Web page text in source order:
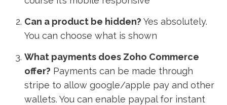
Can a product be hidden? Yes absolutely.
You can choose what is shown
What payments does Zoho Commerce
offer? Payments can be made through
stripe to allow google/apple pay and other
wallets. You can enable paypal for instant